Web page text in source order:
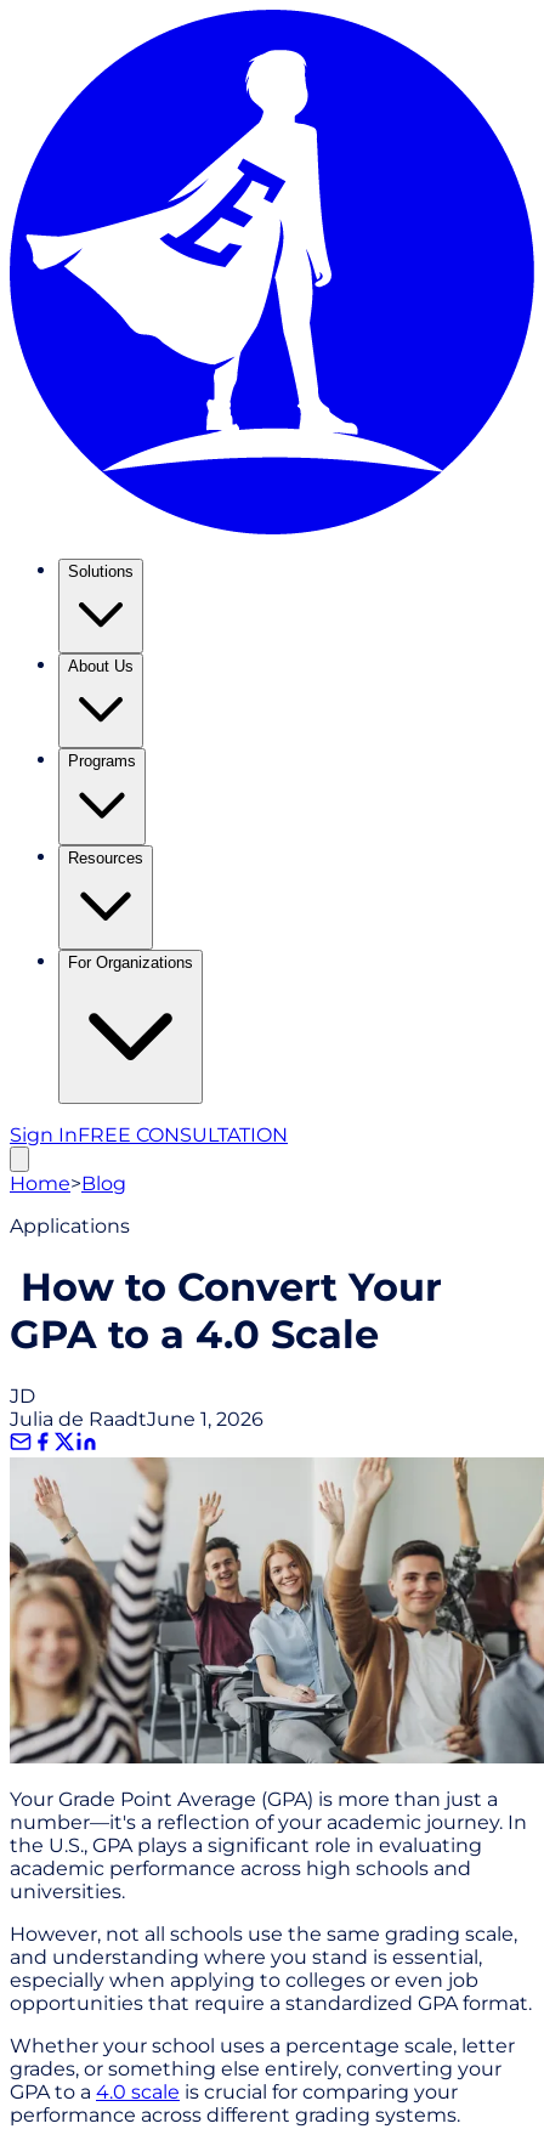
Solutions
About Us
Programs
Resources
For Organizations
Sign InFREE CONSULTATION
Home>Blog
Applications
How to Convert Your
GPA to a 4.0 Scale
JD
Julia de RaadtJune 1, 2026
Your Grade Point Average (GPA) is more than just a
number—it's a reflection of your academic journey. In
the U.S., GPA plays a significant role in evaluating
academic performance across high schools and
universities.
However, not all schools use the same grading scale,
and understanding where you stand is essential,
especially when applying to colleges or even job
opportunities that require a standardized GPA format.
Whether your school uses a percentage scale, letter
grades, or something else entirely, converting your
GPA to a 4.0 scale is crucial for comparing your
performance across different grading systems.